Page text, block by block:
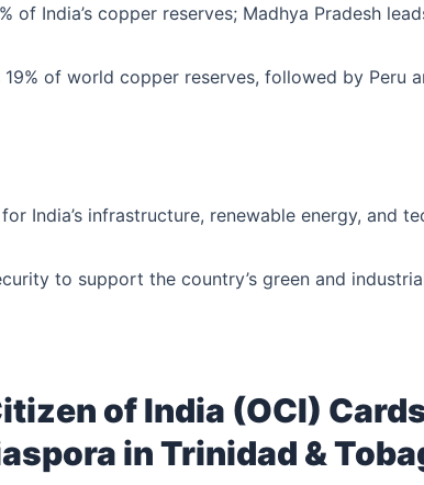
of India’s copper reserves; Madhya Pradesh
19% of world copper reserves, followed by Peru
India’s infrastructure, renewable energy, and
to support the country’s green and
of India (OCI)
in Trinidad &